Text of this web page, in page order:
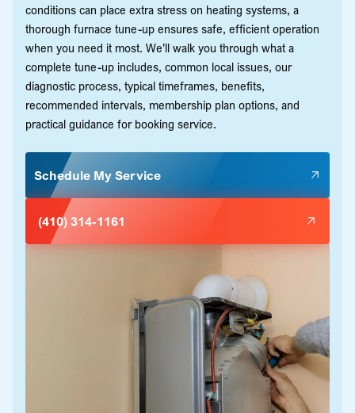
conditions can place extra stress on heating systems, a
thorough furnace tune-up ensures safe, efficient operation
when you need it most. We'll walk you through what a
complete tune-up includes, common local issues, our
diagnostic process, typical timeframes, benefits,
recommended intervals, membership plan options, and
practical guidance for booking service.
Schedule My Service
(410) 314-1161